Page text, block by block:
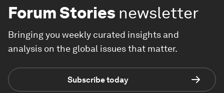
Forum Stories newsletter
Bringing you weekly curated insights and
analysis on the global issues that matter.
Subscribe today